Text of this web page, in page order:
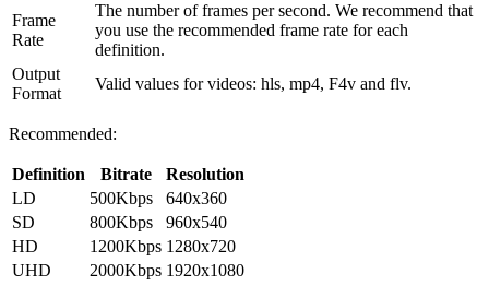
Frame
Rate
The number of frames per second. We recommend that
you use the recommended frame rate for each
definition.
Output
Format
Valid values for videos: hls, mp4, F4v and flv.
Recommended:
Definition Bitrate
Resolution
LD
500Kbps
640x360
SD
800Kbps
960x540
HD
1200Kbps 1280x720
UHD
2000Kbps 1920x1080